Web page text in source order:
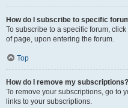
How do I subscribe to specific
To subscribe to a specific forum,
of page, upon entering the forum.
Top
How do I remove my subscriptions?
To remove your subscriptions, go to
links to your subscriptions.